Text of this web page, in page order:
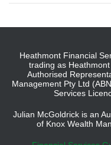
Heathmont Financial
trading as
Authorised
Management Pty Ltd
Services
Julian McGoldrick is an
of Knox Wealth